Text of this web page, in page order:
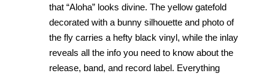
that “Aloha” looks divine. The yellow gatefold
decorated with a bunny silhouette and photo of
the fly carries a hefty black vinyl, while the inlay
reveals all the info you need to know about the
release, band, and record label. Everything